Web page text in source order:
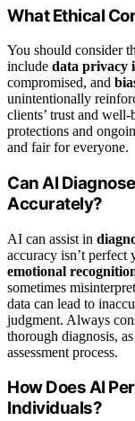
What Ethical
You should consider
include data privacy
compromised, and
unintentionally
clients’ trust and well-
protections and
and fair for everyone.
Can AI
Accurately?
AI can assist in
accuracy isn’t
emotional
sometimes
data can lead to
judgment. Always
thorough diagnosis,
assessment process.
How Does AI
Individuals?